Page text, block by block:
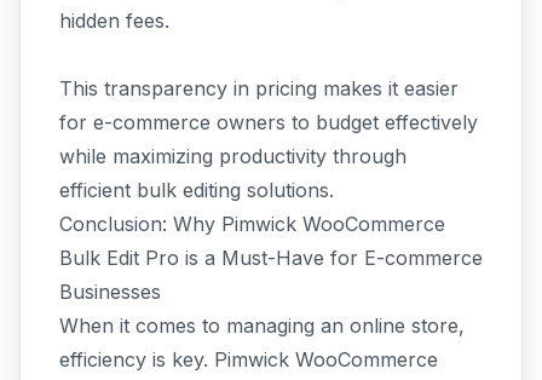
hidden fees.
This transparency in pricing makes it easier
for e-commerce owners to budget effectively
while maximizing productivity through
efficient bulk editing solutions.
Conclusion: Why Pimwick WooCommerce
Bulk Edit Pro is a Must-Have for E-commerce
Businesses
When it comes to managing an online store,
efficiency is key. Pimwick WooCommerce